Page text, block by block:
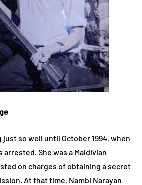
so well until October 1994, when
arrested. She was a Maldivian
on charges of obtaining a secret
At that time, Nambi Narayan